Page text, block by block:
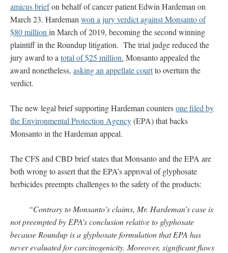
amicus briefon behalf of cancer patient Edwin Hardeman on
March 23. Hardeman won a jury verdict against Monsanto of
$80 million in March of 2019, becoming the second winning
plaintiff in the Roundup litigation. The trial judge reduced the
jury award to a total of $25 million. Monsanto appealed the
award nonetheless, asking an appellate courtto overturn the
verdict.
The new legal brief supporting Hardeman countersone filed by
the Environmental Protection Agency(EPA) that backs
Monsanto in the Hardeman appeal.
The CFS and CBD brief states that Monsanto and the EPA are
both wrong to assert that the EPA’s approval of glyphosate
herbicides preempts challenges to the safety of the products:
“Contrary to Monsanto’s claims, Mr. Hardeman’s case is
not preempted by EPA’s conclusion relative to glyphosate
because Roundup is a glyphosate formulation that EPA has
never evaluated for carcinogenicity. Moreover, significant flaws